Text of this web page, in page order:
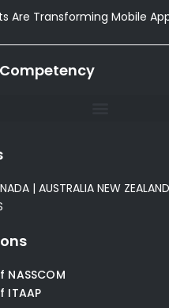
Are Transforming Mobile
| AUSTRALIA NEW ZEALAND
ITAAP